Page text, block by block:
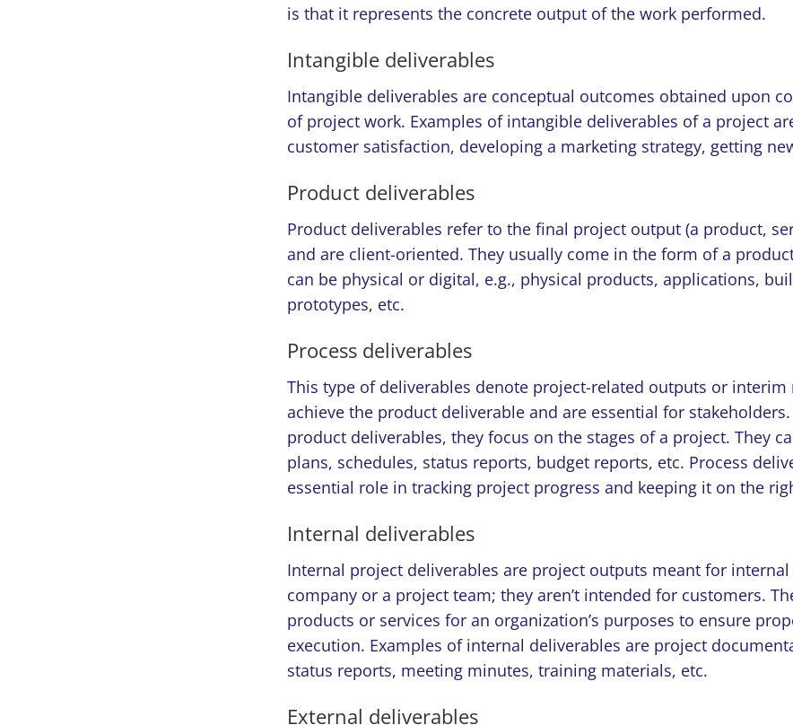
is that it represents the concrete output of the work performed.
Intangible deliverables
Intangible deliverables are conceptual outcomes obtained upon
of project work. Examples of intangible deliverables of a project
customer satisfaction, developing a marketing strategy, getting
Product deliverables
Product deliverables refer to the final project output (a product,
and are client-oriented. They usually come in the form of a
can be physical or digital, e.g., physical products, applications,
prototypes, etc.
Process deliverables
This type of deliverables denote project-related outputs or interim
achieve the product deliverable and are essential for
product deliverables, they focus on the stages of a project. They
plans, schedules, status reports, budget reports, etc. Process
essential role in tracking project progress and keeping it on the
Internal deliverables
Internal project deliverables are project outputs meant for
company or a project team; they aren’t intended for customers.
products or services for an organization’s purposes to ensure
execution. Examples of internal deliverables are project
status reports, meeting minutes, training materials, etc.
External deliverables